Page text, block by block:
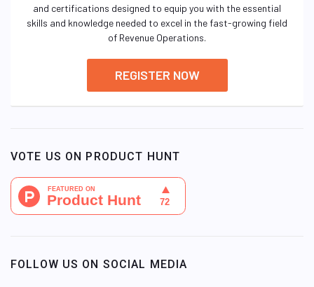
and certifications designed to equip you with the essential
skills and knowledge needed to excel in the fast-growing field
of Revenue Operations.
REGISTER NOW
VOTE US ON PRODUCT HUNT
FOLLOW US ON SOCIAL MEDIA